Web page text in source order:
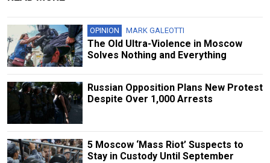
OPINION MARK GALEOTTI
The Old Ultra-Violence in Moscow
Solves Nothing and Everything
Russian Opposition Plans New Protest
Despite Over 1,000 Arrests
5 Moscow ‘Mass Riot’ Suspects to
Stay in Custody Until September